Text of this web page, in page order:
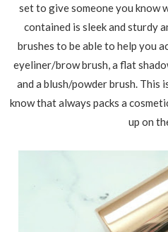
set to give someone you know
contained is sleek and sturdy
brushes to be able to help you
eyeliner/brow brush, a flat
and a blush/powder brush. This
know that always packs a
up on